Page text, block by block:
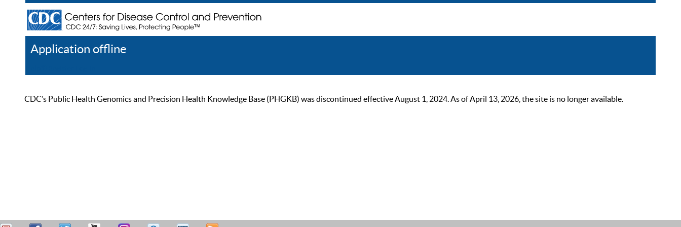
Application offline
CDC’s Public Health Genomics and Precision Health Knowledge Base (PHGKB) was discontinued effective August 1, 2024. As of April 13, 2026, the site is no longer available.